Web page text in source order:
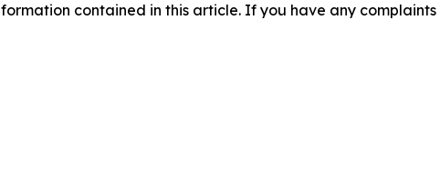
contained in this article. If you have any complaints